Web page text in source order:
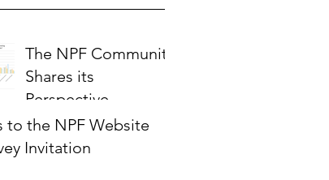
The NPF Community
Shares its
Perspective
on Priorities for
Future Development
to the NPF Website
Invitation